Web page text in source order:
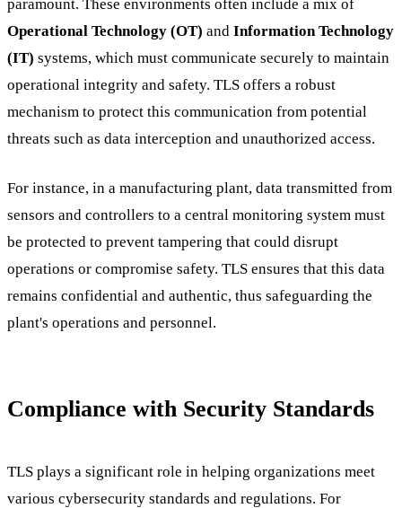
paramount. These environments often include a mix of
Operational Technology (OT) and Information Technology
(IT) systems, which must communicate securely to maintain
operational integrity and safety. TLS offers a robust
mechanism to protect this communication from potential
threats such as data interception and unauthorized access.
For instance, in a manufacturing plant, data transmitted from
sensors and controllers to a central monitoring system must
be protected to prevent tampering that could disrupt
operations or compromise safety. TLS ensures that this data
remains confidential and authentic, thus safeguarding the
plant's operations and personnel.
Compliance with Security Standards
TLS plays a significant role in helping organizations meet
various cybersecurity standards and regulations. For